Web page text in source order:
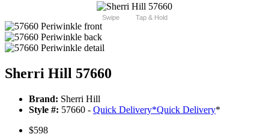
Swipe Tap & Hold
Sherri Hill 57660
Brand: Sherri Hill
Style #: 57660 - Quick Delivery*Quick Delivery*
$598